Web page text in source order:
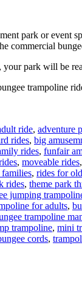
park or event
commercial
park will be
trampoline
ride, adventure
rides, big
rides, funfair
, moveable rides,
, rides for
rides, theme park
jumping
for adults,
trampoline
trampoline, mini
cords,